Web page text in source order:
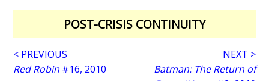
POST-CRISIS CONTINUITY
< PREVIOUS
Red Robin #16, 2010
NEXT >
Batman: The Return of